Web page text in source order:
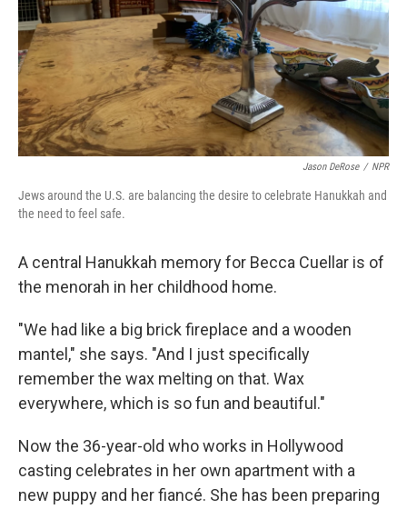
Jason DeRose / NPR
Jews around the U.S. are balancing the desire to celebrate Hanukkah and
the need to feel safe.
A central Hanukkah memory for Becca Cuellar is of
the menorah in her childhood home.
"We had like a big brick fireplace and a wooden
mantel," she says. "And I just specifically
remember the wax melting on that. Wax
everywhere, which is so fun and beautiful."
Now the 36-year-old who works in Hollywood
casting celebrates in her own apartment with a
new puppy and her fiancé. She has been preparing